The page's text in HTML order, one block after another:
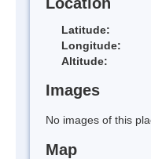
Latitude:
Longitude:
Altitude:
Images
No images of this
Map